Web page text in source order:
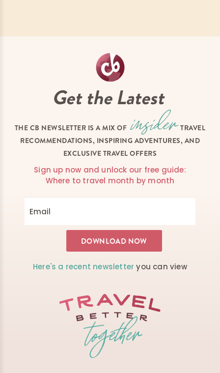
Get the Latest
THE CB NEWSLETTER IS A MIX OF
TRAVEL
RECOMMENDATIONS, INSPIRING ADVENTURES, AND
EXCLUSIVE TRAVEL OFFERS
Sign up now and unlock our free guide:
Where to travel month by month
Here's a recent newsletter you can view